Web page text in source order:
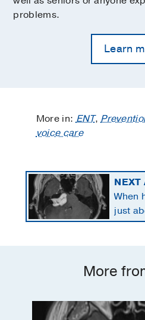
problems.
Learn
More in:ENT,
voice care
NEXT
When
just
to
More